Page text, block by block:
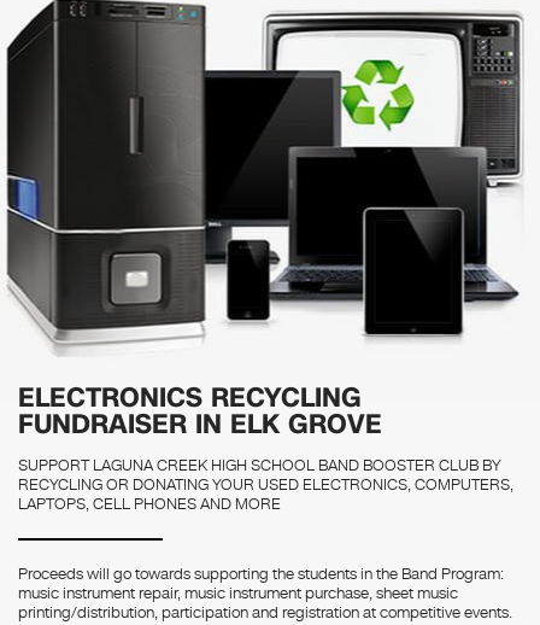
ELECTRONICS RECYCLING
FUNDRAISER IN ELK GROVE
SUPPORT LAGUNA CREEK HIGH SCHOOL BAND BOOSTER CLUB BY
RECYCLING OR DONATING YOUR USED ELECTRONICS, COMPUTERS,
LAPTOPS, CELL PHONES AND MORE
Proceeds will go towards supporting the students in the Band Program:
music instrument repair, music instrument purchase, sheet music
printing/distribution, participation and registration at competitive events.